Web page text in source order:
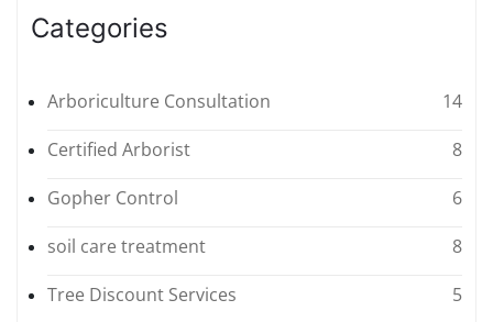
Categories
Arboriculture Consultation
14
Certified Arborist
8
Gopher Control
6
soil care treatment
8
Tree Discount Services
5